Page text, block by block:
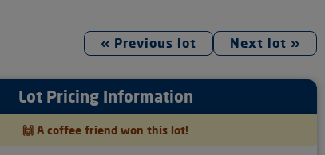
« Previous lot Next lot »
Lot Pricing Information
🙌 A coffee friend won this lot!